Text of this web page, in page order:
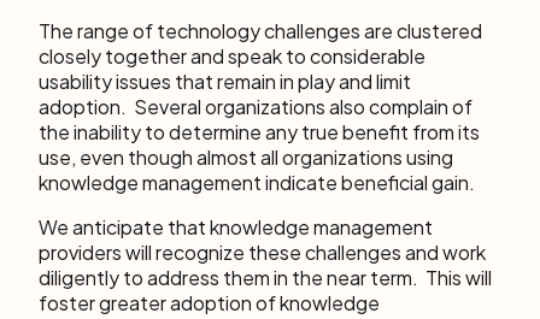
The range of technology challenges are clustered
closely together and speak to considerable
usability issues that remain in play and limit
adoption. Several organizations also complain of
the inability to determine any true benefit from its
use, even though almost all organizations using
knowledge management indicate beneficial gain.
We anticipate that knowledge management
providers will recognize these challenges and work
diligently to address them in the near term. This will
foster greater adoption of knowledge